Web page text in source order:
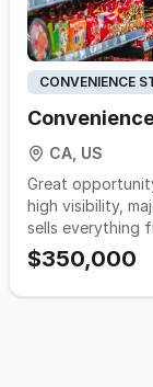
CONVENIENCE
CA, US
Great
high visibility,
sells everything
beer and wine
inside one of the
Stanislaus County. Location
average
$350,000